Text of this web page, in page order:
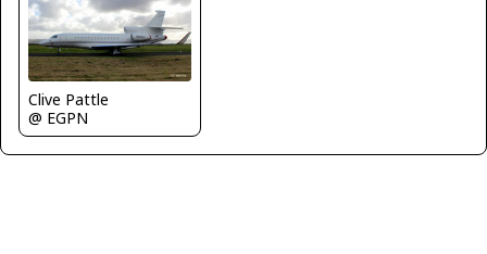
Clive Pattle
@ EGPN